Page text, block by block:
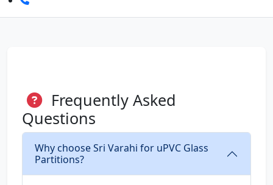
Frequently Asked
Questions
Why choose Sri Varahi for uPVC Glass
Partitions?